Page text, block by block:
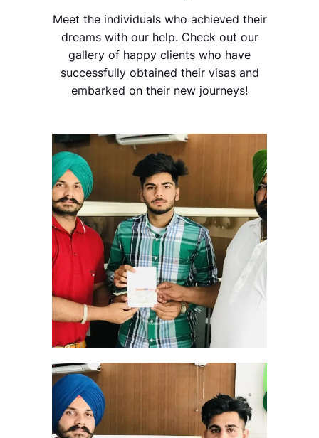
Meet the individuals who achieved their
dreams with our help. Check out our
gallery of happy clients who have
successfully obtained their visas and
embarked on their new journeys!